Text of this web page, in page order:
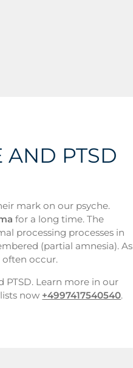
AND PTSD
mark on our psyche.
for a long time. The
processing processes in
(partial amnesia). As
often occur.
Learn more in our
now +4997417540540.